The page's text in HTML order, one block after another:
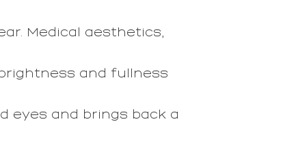
Medical aesthetics,
and fullness
eyes and brings back a